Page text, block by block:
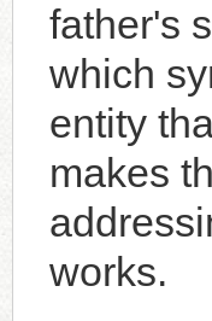
father's
which
entity
makes
works.